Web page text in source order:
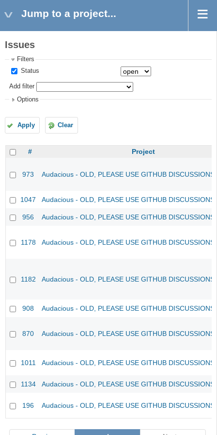
Jump to a project...
Issues
Filters
Status
Add filter
Options
Apply Clear
# Project
973 Audacious - OLD, PLEASE USE GITHUB
1047 Audacious - OLD, PLEASE USE GITHUB
956 Audacious - OLD, PLEASE USE GITHUB
1178 Audacious - OLD, PLEASE USE GITHUB
1182 Audacious - OLD, PLEASE USE GITHUB
908 Audacious - OLD, PLEASE USE GITHUB
870 Audacious - OLD, PLEASE USE GITHUB
1011 Audacious - OLD, PLEASE USE GITHUB
1134 Audacious - OLD, PLEASE USE GITHUB
196 Audacious - OLD, PLEASE USE GITHUB